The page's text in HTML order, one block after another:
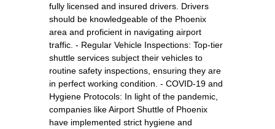
fully licensed and insured drivers. Drivers
should be knowledgeable of the Phoenix
area and proficient in navigating airport
traffic. - Regular Vehicle Inspections: Top-tier
shuttle services subject their vehicles to
routine safety inspections, ensuring they are
in perfect working condition. - COVID-19 and
Hygiene Protocols: In light of the pandemic,
companies like Airport Shuttle of Phoenix
have implemented strict hygiene and